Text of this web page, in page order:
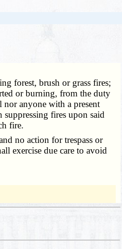
forest, brush or grass fires;
or burning, from the duty
anyone with a present
fires upon said
fire.
no action for trespass or
exercise due care to avoid